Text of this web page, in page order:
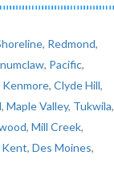
, Redmond,
, Pacific,
Kenmore, Clyde Hill,
, Maple Valley, Tukwila,
, Mill Creek,
Kent, Des Moines,